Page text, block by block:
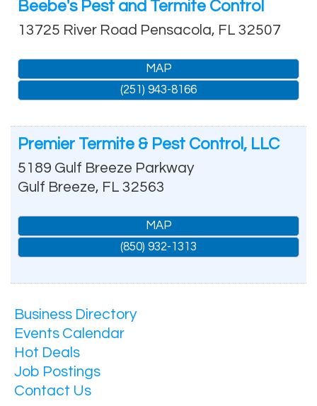
Beebe's Pest and Termite Control
13725 River Road Pensacola, FL 32507
MAP
(251) 943-8166
Premier Termite & Pest Control, LLC
5189 Gulf Breeze Parkway
Gulf Breeze, FL 32563
MAP
(850) 932-1313
Business Directory
Events Calendar
Hot Deals
Job Postings
Contact Us